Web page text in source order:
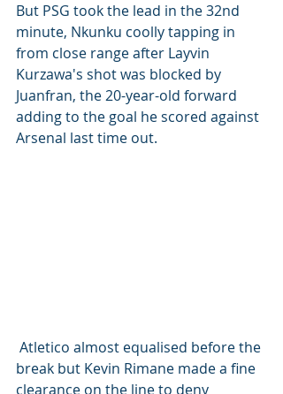
But PSG took the lead in the 32nd
minute, Nkunku coolly tapping in
from close range after Layvin
Kurzawa's shot was blocked by
Juanfran, the 20-year-old forward
adding to the goal he scored against
Arsenal last time out.
break but Kevin Rimane made a fine
clearance on the line to deny